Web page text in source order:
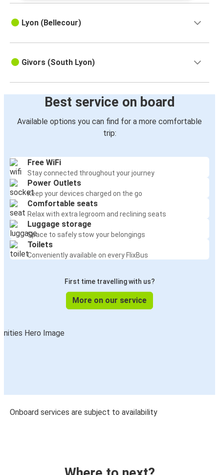
Lyon (Bellecour)
Givors (South Lyon)
Best service on board
Available options you can find for a more comfortable
trip:
Free WiFi
Stay connected throughout your journey
Power Outlets
Keep your devices charged on the go
Comfortable seats
Relax with extra legroom and reclining seats
Luggage storage
Space to safely stow your belongings
Toilets
Conveniently available on every FlixBus
First time travelling with us?
More on our service
Onboard services are subject to availability